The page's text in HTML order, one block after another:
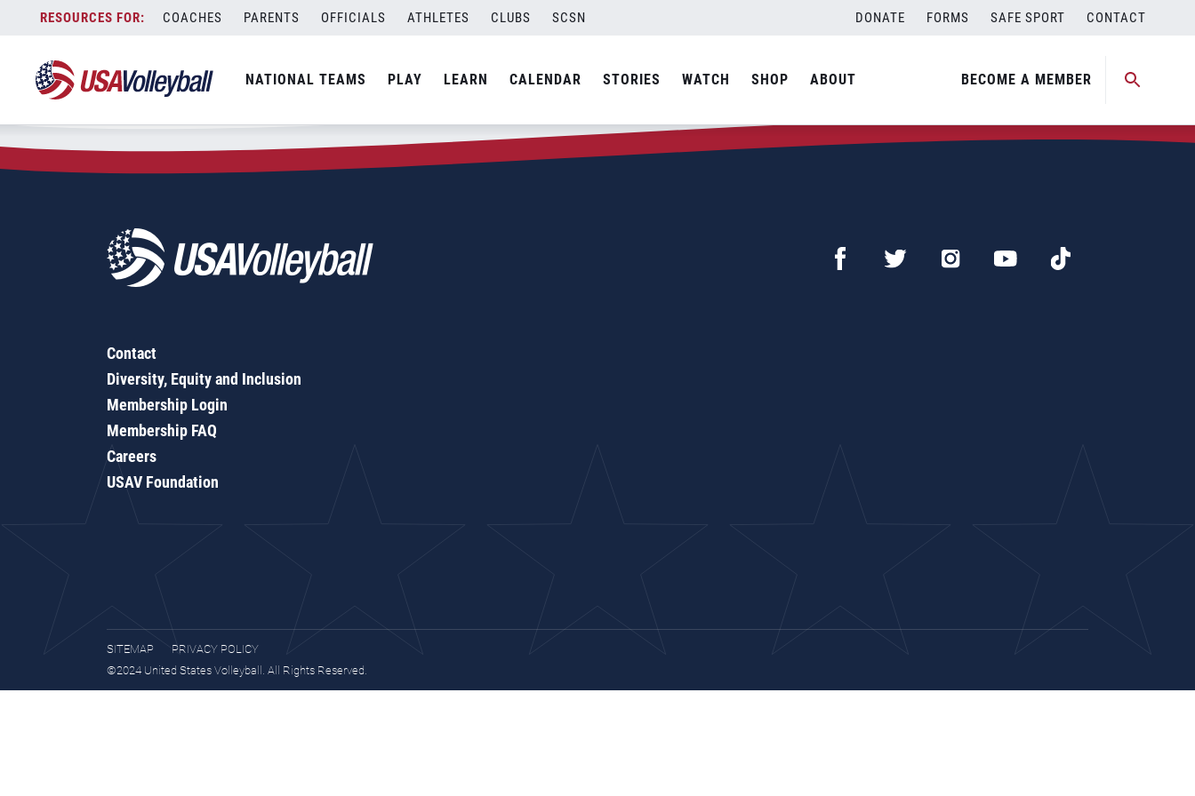
content
COACHES PARENTS OFFICIALS ATHLETES CLUBS SCSN DONATE FORMS SAFE SPORT CONTACT
NATIONAL TEAMS PLAY LEARN CALENDAR STORIES WATCH SHOP ABOUT BECOME A MEMBER
Zip Code:76078
SEARCH
Contact
Diversity, Equity and Inclusion
Membership Login
Membership FAQ
Careers
USAV Foundation
SITEMAP
PRIVACY POLICY
©2024 United States Volleyball. All Rights Reserved.